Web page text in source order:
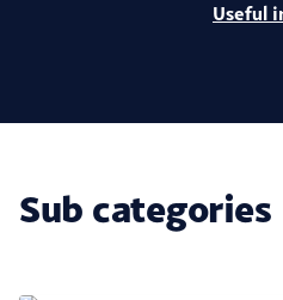
Useful
Sub categories